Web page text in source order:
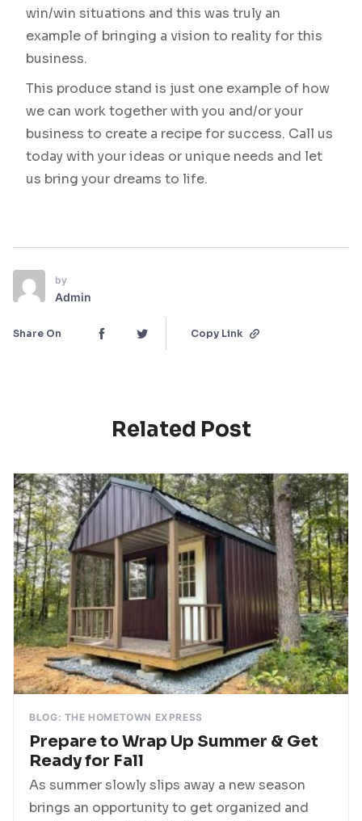
win/win situations and this was truly an
example of bringing a vision to reality for this
business.
This produce stand is just one example of how
we can work together with you and/or your
business to create a recipe for success. Call us
today with your ideas or unique needs and let
us bring your dreams to life.
by
Admin
Share On Copy Link
Related Post
BLOG: THE HOMETOWN EXPRESS
Prepare to Wrap Up Summer & Get
Ready for Fall
As summer slowly slips away a new season
brings an opportunity to get organized and